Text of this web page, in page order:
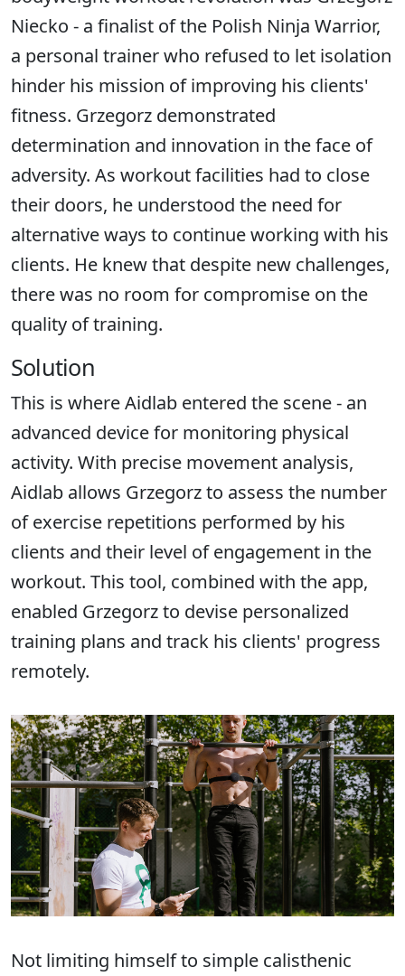
Niecko - a finalist of the Polish Ninja Warrior,
a personal trainer who refused to let isolation
hinder his mission of improving his clients'
fitness. Grzegorz demonstrated
determination and innovation in the face of
adversity. As workout facilities had to close
their doors, he understood the need for
alternative ways to continue working with his
clients. He knew that despite new challenges,
there was no room for compromise on the
quality of training.
Solution
This is where Aidlab entered the scene - an
advanced device for monitoring physical
activity. With precise movement analysis,
Aidlab allows Grzegorz to assess the number
of exercise repetitions performed by his
clients and their level of engagement in the
workout. This tool, combined with the app,
enabled Grzegorz to devise personalized
training plans and track his clients' progress
remotely.
Not limiting himself to simple calisthenic